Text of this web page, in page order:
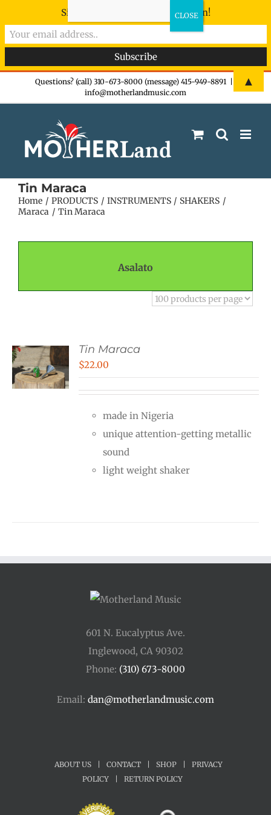
Questions? (call) 310-673-8000 (message) 415-949-8891
info@motherlandmusic.com
Tin Maraca
Home PRODUCTS INSTRUMENTS
SHAKERS
Maraca
Tin Maraca
Asalato
Tin Maraca
$22.00
made in Nigeria
unique attention-getting metallic
sound
light weight shaker
601 N. Eucalyptus Ave.
Inglewood, CA 90302
Phone: (310) 673-8000
Email: dan@motherlandmusic.com
ABOUT US CONTACT SHOP
PRIVACY
POLICY
RETURN POLICY
Sign-up now - don't miss the fun!
▲